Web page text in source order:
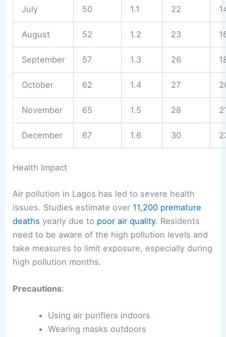
July 50 1.1 22
August 52 1.2 23
September 57 1.3 26
October 62 1.4 27
November 65 1.5 28
December 67 1.6 30
Health Impact
Air pollution in Lagos has led to severe health
issues. Studies estimate over 11,200 premature
deaths yearly due to poor air quality. Residents
need to be aware of the high pollution levels and
take measures to limit exposure, especially during
high pollution months.
Precautions:
Using air purifiers indoors
Wearing masks outdoors